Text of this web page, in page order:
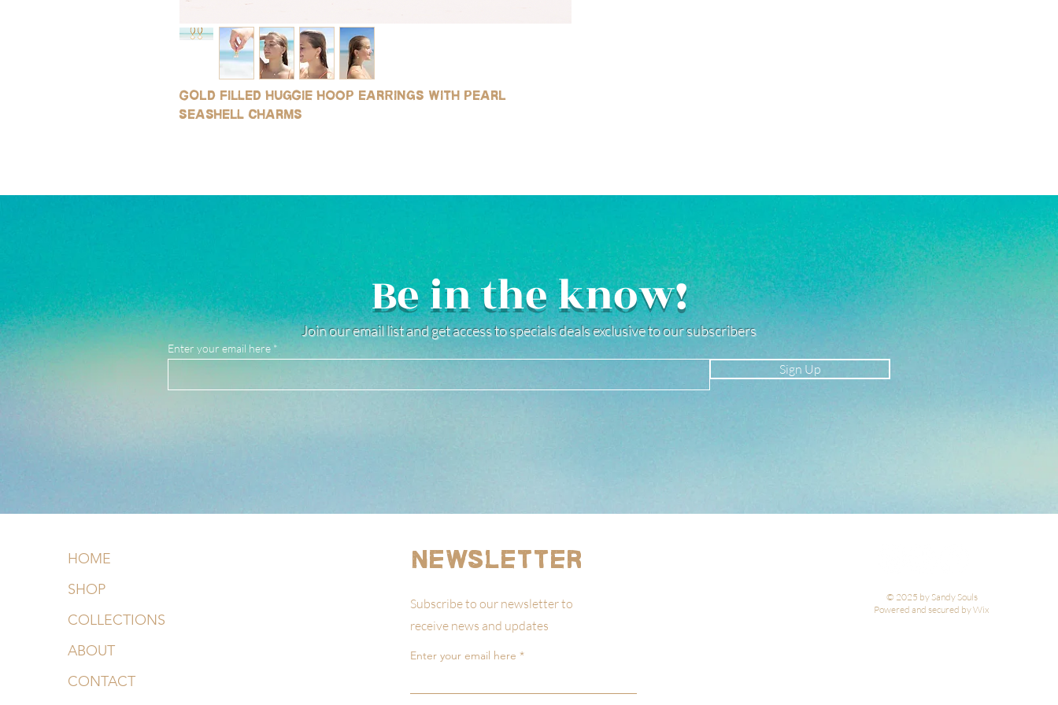
Gold filled huggie hoop earrings with pearl
seashell charms
Be in the know!
Join our email list and get access to specials deals exclusive to our subscribers
Enter your email here
Sign Up
HOME
SHOP
COLLECTIONS
ABOUT
CONTACT
Newsletter
Subscribe to our newsletter to
receive news and updates
© 2025 by Sandy Souls
Powered and secured by Wix
Enter your email here